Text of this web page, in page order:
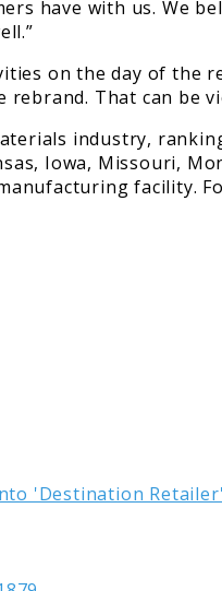
have with us. We
on the day of the
That can be
industry,
Iowa, Missouri,
facility.